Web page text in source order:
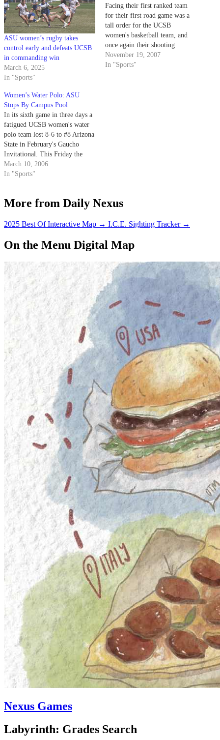
ASU women’s rugby takes
control early and defeats UCSB
in commanding win
March 6, 2025
In "Sports"
Facing their first ranked team
for their first road game was a
tall order for the UCSB
women's basketball team, and
once again their shooting
plagued them in a 66-42 loss to
#14 Arizona State University (1-
November 19, 2007
In "Sports"
Women’s Water Polo: ASU
Stops By Campus Pool
In its sixth game in three days a
fatigued UCSB women's water
polo team lost 8-6 to #8 Arizona
State in February's Gaucho
Invitational. This Friday the
Gauchos, rested and wielding a
newly improved pressure
p.m.
March 10, 2006
In "Sports"
More from Daily Nexus
2025 Best Of Interactive Map → I.C.E. Sighting Tracker →
On the Menu Digital Map
Nexus Games
Labyrinth: Grades Search